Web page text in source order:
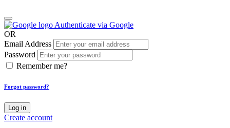
Authenticate via Google
OR
Email Address
Password
Remember me?
Forgot password?
Log in
Create account